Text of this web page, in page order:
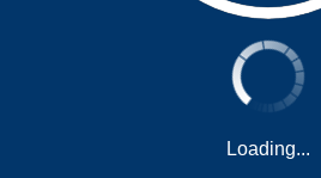
Loading...